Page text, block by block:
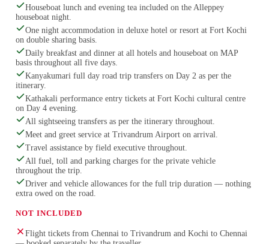
Houseboat lunch and evening tea included on the Alleppey
houseboat night.
One night accommodation in deluxe hotel or resort at Fort Kochi
on double sharing basis.
Daily breakfast and dinner at all hotels and houseboat on MAP
basis throughout all five days.
Kanyakumari full day road trip transfers on Day 2 as per the
itinerary.
Kathakali performance entry tickets at Fort Kochi cultural centre
on Day 4 evening.
All sightseeing transfers as per the itinerary throughout.
Meet and greet service at Trivandrum Airport on arrival.
Travel assistance by field executive throughout.
All fuel, toll and parking charges for the private vehicle
throughout the trip.
Driver and vehicle allowances for the full trip duration — nothing
extra owed on the road.
NOT INCLUDED
Flight tickets from Chennai to Trivandrum and Kochi to Chennai